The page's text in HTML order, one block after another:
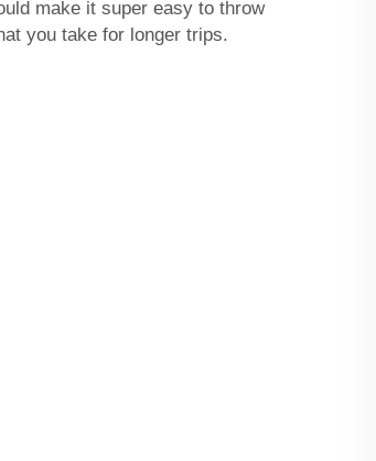
make it super easy to throw
you take for longer trips.